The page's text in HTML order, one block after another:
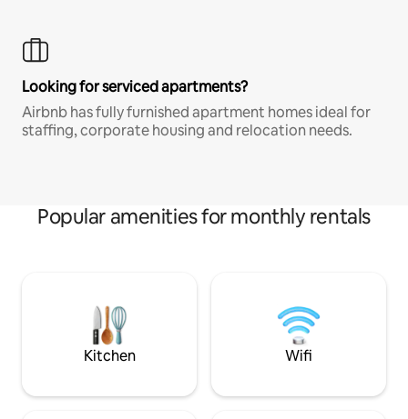
Looking for serviced apartments?
Airbnb has fully furnished apartment homes ideal for
staffing, corporate housing and relocation needs.
Popular amenities for monthly rentals
Kitchen Wifi